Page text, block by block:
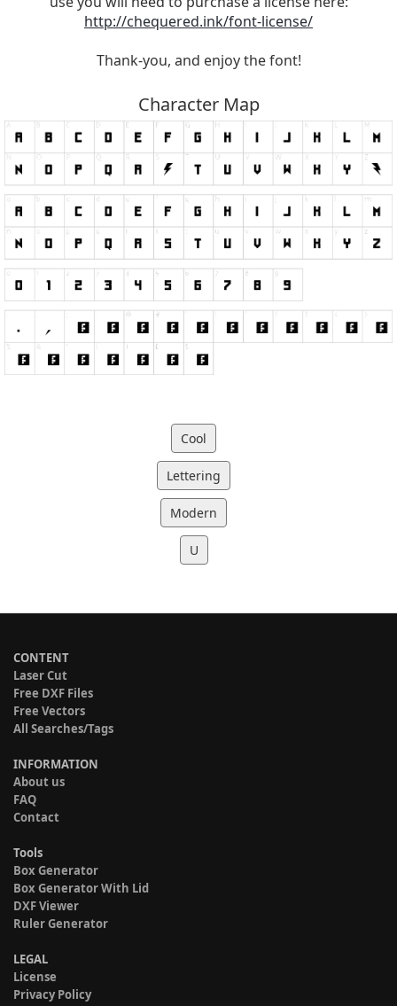
http://chequered.ink/font-license/
Thank-you, and enjoy the font!
Character Map
Cool
Lettering
Modern
U
CONTENT
Laser Cut
Free DXF Files
Free Vectors
All Searches/Tags
INFORMATION
About us
FAQ
Contact
Tools
Box Generator
Box Generator With Lid
DXF Viewer
Ruler Generator
LEGAL
License
Privacy Policy